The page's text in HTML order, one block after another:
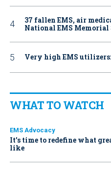
37 fallen EMS, air
National EMS Memorial
Very high EMS
WHAT TO WATCH
EMS Advocacy
It’s time to redefine what
like